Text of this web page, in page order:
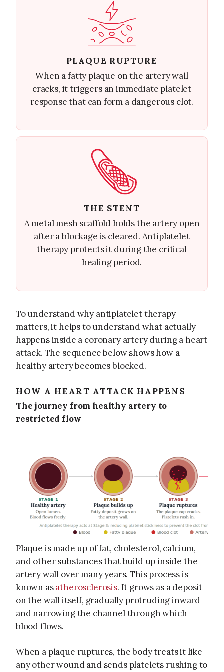
PLAQUE RUPTURE
When a fatty plaque on the artery wall
cracks, it triggers an immediate platelet
response that can form a dangerous clot.
THE STENT
A metal mesh scaffold holds the artery open
after a blockage is cleared. Antiplatelet
therapy protects it during the critical
healing period.
To understand why antiplatelet therapy
matters, it helps to understand what actually
happens inside a coronary artery during a heart
attack. The sequence below shows how a
healthy artery becomes blocked.
HOW A HEART ATTACK HAPPENS
The journey from healthy artery to
restricted flow
Plaque is made up of fat, cholesterol, calcium,
and other substances that build up inside the
artery wall over many years. This process is
known asatherosclerosis. It grows as a deposit
on the wall itself, gradually protruding inward
and narrowing the channel through which
blood flows.
When a plaque ruptures, the body treats it like
any other wound and sends platelets rushing to